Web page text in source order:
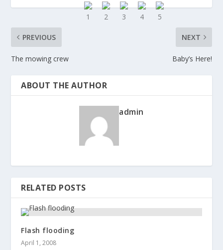
PREVIOUS
The mowing crew
NEXT
Baby’s Here!
ABOUT THE AUTHOR
admin
RELATED POSTS
Flash flooding
April 1, 2008